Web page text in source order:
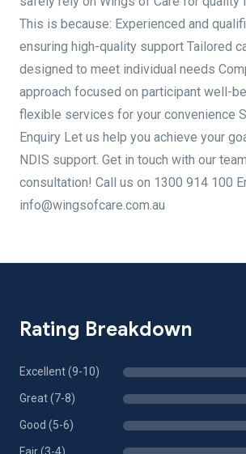
This is because: Experienced and
ensuring high-quality support Tailored
designed to meet individual needs
approach focused on participant well-
flexible services for your convenience
Enquiry Let us help you achieve your
NDIS support. Get in touch with our
consultation! Call us on 1300 914 100
info@wingsofcare.com.au
Rating Breakdown
Excellent (9-10)
Great (7-8)
Good (5-6)